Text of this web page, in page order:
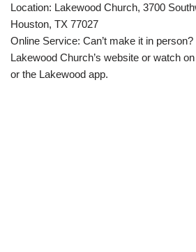
Location: Lakewood Church, 3700
Houston, TX 77027
Online Service: Can’t make it in
Lakewood Church’s website or watch
or the Lakewood app.